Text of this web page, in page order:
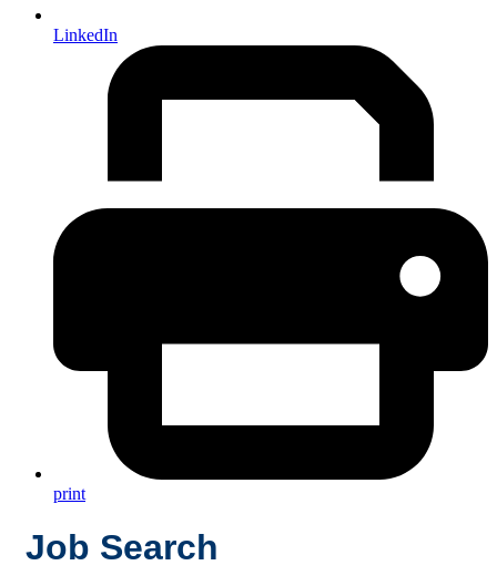
LinkedIn
print
Job Search